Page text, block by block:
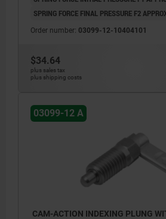
SPRING FORCE FINAL PRESSURE F2
Order number: 03099-12-10404101
$34.64
plus sales tax
plus shipping costs
03099-12 A
CAM-ACTION INDEXING PLUNG